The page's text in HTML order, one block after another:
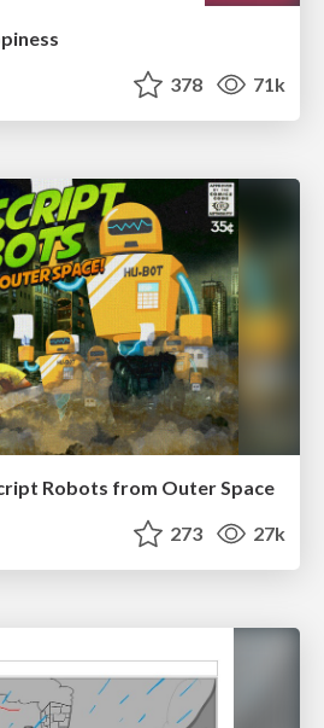
378 71k
Robots from Outer Space
273 27k